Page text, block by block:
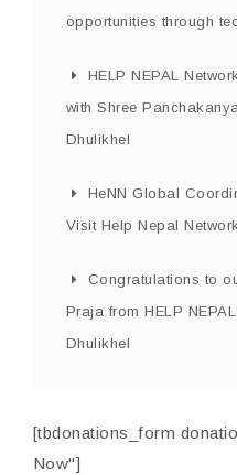
opportunities through
HELP NEPAL
with Shree
Dhulikhel
HeNN Global
Visit Help Nepal
Congratulations to
Praja from HELP
Dhulikhel
[tbdonations_form
Now"]